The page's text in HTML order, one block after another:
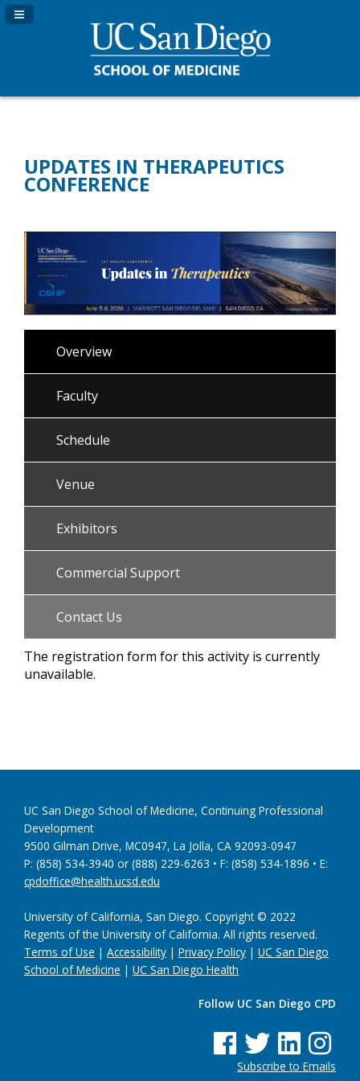
Navigation Panel Toggle
UPDATES IN THERAPEUTICS
CONFERENCE
Overview
Faculty
Schedule
Venue
Exhibitors
Commercial Support
Contact Us
The registration form for this activity is currently
unavailable.
UC San Diego School of Medicine, Continuing Professional
Development
9500 Gilman Drive, MC0947, La Jolla, CA 92093-0947
P: (858) 534-3940 or (888) 229-6263 • F: (858) 534-1896 • E:
cpdoffice@health.ucsd.edu
University of California, San Diego. Copyright © 2022
Regents of the University of California. All rights reserved.
Terms of Use | Accessibility | Privacy Policy | UC San Diego
School of Medicine | UC San Diego Health
Follow UC San Diego CPD
See us on Facebook
See us on Twitter
See us on
See us
Subscribe to Emails